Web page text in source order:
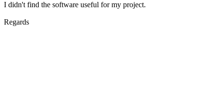
I didn't find the software useful for my project.
Regards